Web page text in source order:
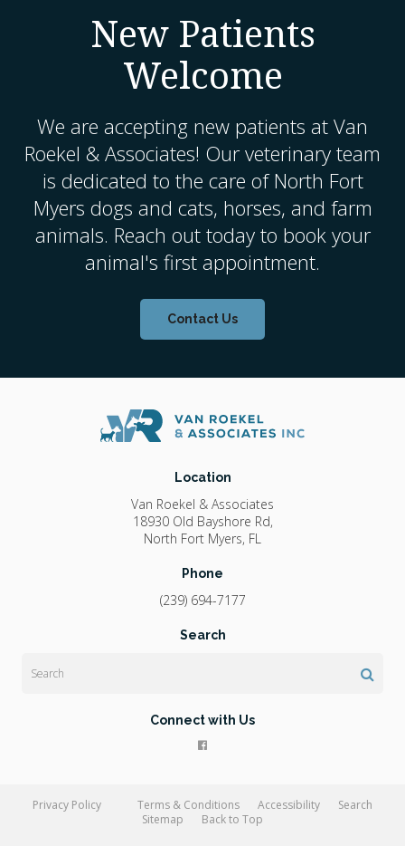
New Patients
Welcome
We are accepting new patients at Van
Roekel & Associates! Our veterinary team
is dedicated to the care of North Fort
Myers dogs and cats, horses, and farm
animals. Reach out today to book your
animal's first appointment.
Contact Us
Location
Van Roekel & Associates
18930 Old Bayshore Rd
North Fort Myers FL
Phone
(239) 694-7177
Search
Connect with Us
Privacy Policy Terms & Conditions Accessibility
Search
Sitemap
Back to Top